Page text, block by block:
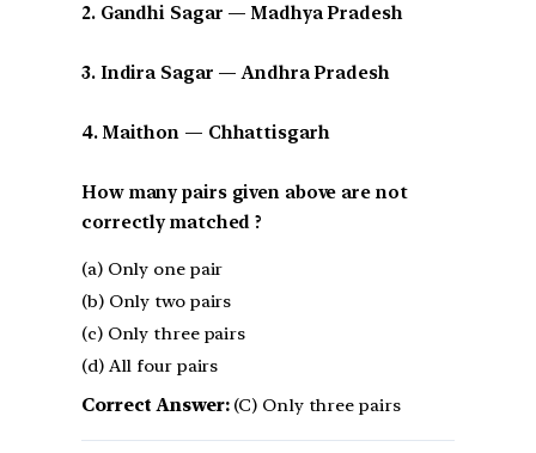
2. Gandhi Sagar — Madhya Pradesh
3. Indira Sagar — Andhra Pradesh
4. Maithon — Chhattisgarh
How many pairs given above are not
correctly matched ?
(a) Only one pair
(b) Only two pairs
(c) Only three pairs
(d) All four pairs
Correct Answer:(C) Only three pairs